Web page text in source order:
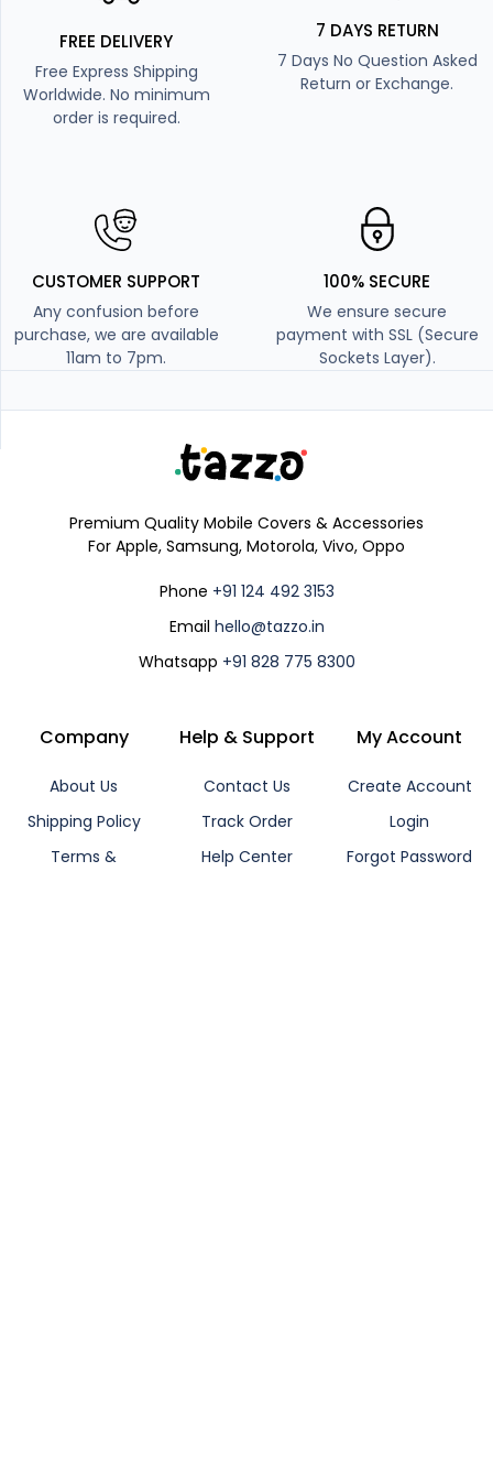
FREE DELIVERY
Free Express Shipping
Worldwide. No minimum
order is required.
7 DAYS RETURN
7 Days No Question Asked
Return or Exchange.
CUSTOMER SUPPORT
Any confusion before
purchase, we are available
11am to 7pm.
100% SECURE
We ensure secure
payment with SSL (Secure
Sockets Layer).
Premium Quality Mobile Covers & Accessories
For Apple, Samsung, Motorola, Vivo, Oppo
Phone +91 124 492 3153
Email hello@tazzo.in
Whatsapp +91 828 775 8300
Company
About Us
Shipping Policy
Terms &
Help & Support
Contact Us
Track Order
Help Center
My Account
Create Account
Login
Forgot Password